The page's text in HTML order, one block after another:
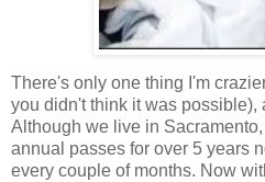
There's only one thing I'm
you didn't think it was possible),
Although we live in
annual passes for over 5 years
every couple of months. Now